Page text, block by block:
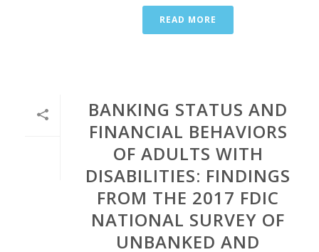
READ MORE
BANKING STATUS AND
FINANCIAL BEHAVIORS
OF ADULTS WITH
DISABILITIES: FINDINGS
FROM THE 2017 FDIC
NATIONAL SURVEY OF
UNBANKED AND